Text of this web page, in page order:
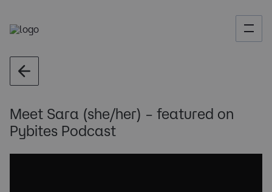
Meet Sara (she/her) – featured on
Pybites Podcast